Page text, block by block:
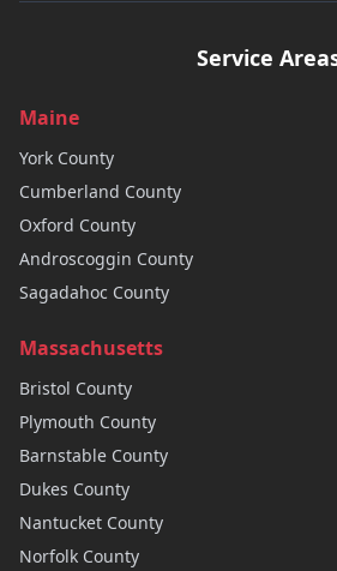
Service
Maine
York County
Cumberland County
Oxford County
Androscoggin County
Sagadahoc County
Massachusetts
Bristol County
Plymouth County
Barnstable County
Dukes County
Nantucket County
Norfolk County